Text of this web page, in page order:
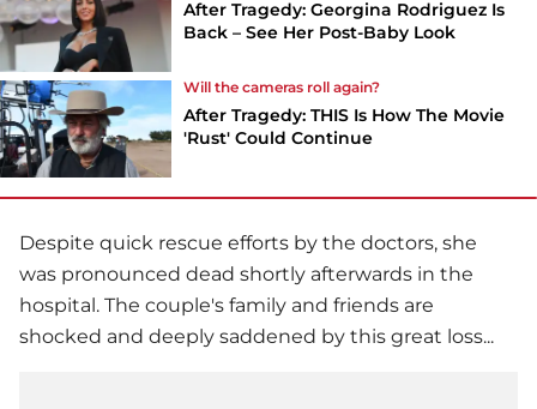
After Tragedy: Georgina Rodriguez Is
Back – See Her Post-Baby Look
Will the cameras roll again?
After Tragedy: THIS Is How The Movie
'Rust' Could Continue
Despite quick rescue efforts by the doctors, she
was pronounced dead shortly afterwards in the
hospital. The couple's family and friends are
shocked and deeply saddened by this great loss...